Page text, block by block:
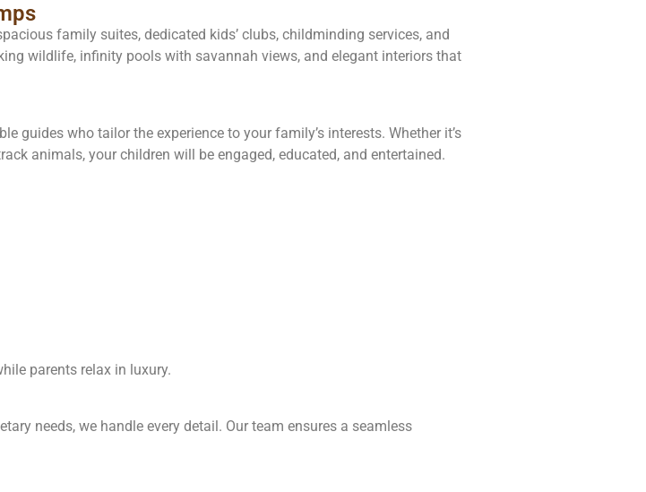
family suites, dedicated kids’ clubs, childminding services, and
wildlife, infinity pools with savannah views, and elegant interiors that
guides who tailor the experience to your family’s interests. Whether it’s
animals, your children will be engaged, educated, and entertained.
parents relax in luxury.
needs, we handle every detail. Our team ensures a seamless